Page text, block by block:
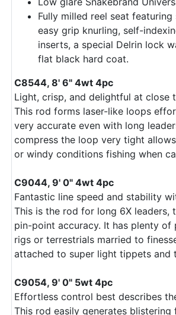
Fully milled reel seat featuring
easy grip knurling, self-
inserts, a special Delrin lock
flat black hard coat.
C8544, 8' 6" 4wt 4pc
Light, crisp, and delightful at close
This rod forms laser-like loops
very accurate even with long
compress the loop very tight
or windy conditions fishing when
C9044, 9' 0" 4wt 4pc
Fantastic line speed and stability
This is the rod for long 6X leaders,
pin-point accuracy. It has plenty of
rigs or terrestrials married to
attached to super light tippets and
C9054, 9' 0" 5wt 4pc
Effortless control best describes
This rod easily generates